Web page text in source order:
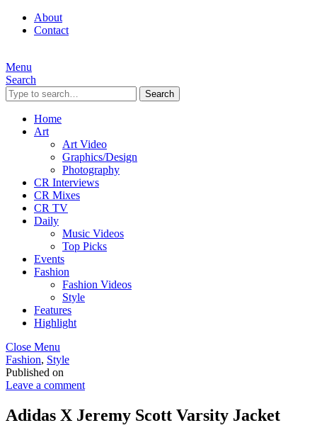
About
Contact
Menu
Search
Search
Home
Art
Art Video
Graphics/Design
Photography
CR Interviews
CR Mixes
CR TV
Daily
Music Videos
Top Picks
Events
Fashion
Fashion Videos
Style
Features
Highlight
Close Menu
Fashion, Style
Published on
Leave a comment
Adidas X Jeremy Scott Varsity Jacket